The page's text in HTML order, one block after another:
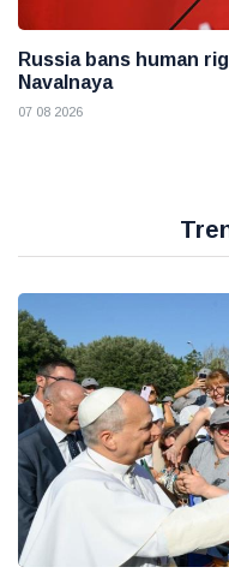
Russia bans human
Navalnaya
07 08 2026